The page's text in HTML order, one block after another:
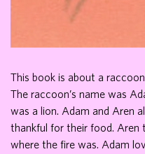
This book is about a
The raccoon’s name was
was a lion. Adam and Aren
thankful for their food. Aren
where the fire was. Adam